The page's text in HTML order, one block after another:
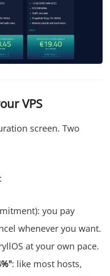
VPS
screen. Two
you pay
whenever you want.
at your own pace.
: like most hosts,